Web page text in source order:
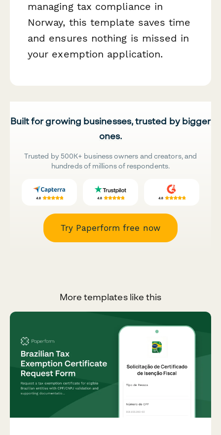
managing tax compliance in
Norway, this template saves time
and ensures nothing is missed in
your exemption application.
Built for growing businesses, trusted by bigger
ones.
Trusted by 500K+ business owners and creators, and
hundreds of millions of respondents.
Try Paperform free now
More templates like this